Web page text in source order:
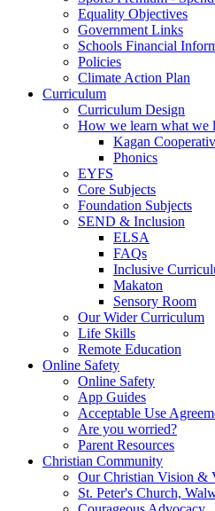
Equality Objectives
Government Links
Schools Financial
Policies
Climate Action Plan
Curriculum
Curriculum Design
How we learn what we
Kagan
Phonics
EYFS
Core Subjects
Foundation Subjects
SEND & Inclusion
ELSA
FAQs
Inclusive
Makaton
Sensory Room
Our Wider Curriculum
Life Skills
Remote Education
Online Safety
Online Safety
App Guides
Acceptable Use
Are you worried?
Parent Resources
Christian Community
Our Christian Vision &
St. Peter's Church,